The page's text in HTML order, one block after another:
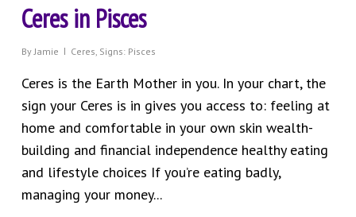
Ceres in Pisces
By Jamie Ceres, Signs: Pisces
Ceres is the Earth Mother in you. In your chart, the
sign your Ceres is in gives you access to: feeling at
home and comfortable in your own skin wealth-
building and financial independence healthy eating
and lifestyle choices If you’re eating badly,
managing your money...